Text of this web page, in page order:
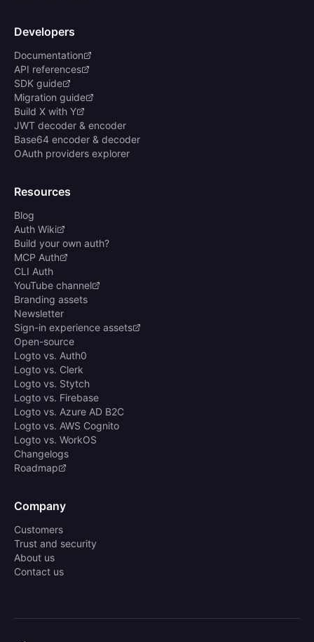
Developers
Documentation
API references
SDK guide
Migration guide
Build X with Y
JWT decoder & encoder
Base64 encoder & decoder
OAuth providers explorer
Resources
Blog
Auth Wiki
Build your own auth?
MCP Auth
CLI Auth
YouTube channel
Branding assets
Newsletter
Sign-in experience assets
Open-source
Logto vs. Auth0
Logto vs. Clerk
Logto vs. Stytch
Logto vs. Firebase
Logto vs. Azure AD B2C
Logto vs. AWS Cognito
Logto vs. WorkOS
Changelogs
Roadmap
Company
Customers
Trust and security
About us
Contact us